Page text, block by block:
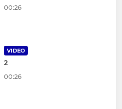
00:26
VIDEO
2
00:26